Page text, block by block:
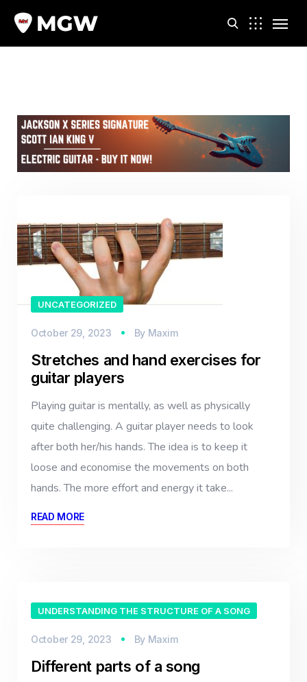
UNCATEGORIZED
October 29, 2023 By Maxim
Stretches and hand exercises for
guitar players
Playing guitar is mentally, as well as physically
quite challenging. A guitar player needs to look
after both her/his hands. The idea is to keep it
loose and economise the movements on both
hands. The more effort and energy it take...
READ MORE
UNDERSTANDING THE STRUCTURE OF A SONG
October 29, 2023 By Maxim
Different parts of a song